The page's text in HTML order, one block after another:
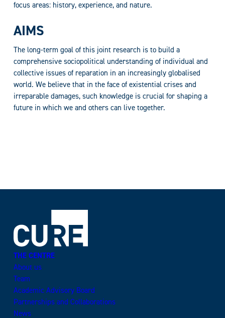
focus areas: history, experience, and nature.
AIMS
The long-term goal of this joint research is to build a
comprehensive sociopolitical understanding of individual and
collective issues of reparation in an increasingly globalised
world. We believe that in the face of existential crises and
irreparable damages, such knowledge is crucial for shaping a
future in which we and others can live together.
THE CENTRE
About us
Team
Academic Advisory Board
Partnerships and Collaborations
News